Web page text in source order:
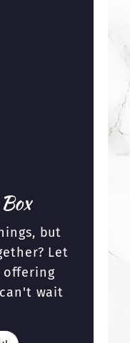
but
Let
offering
wait